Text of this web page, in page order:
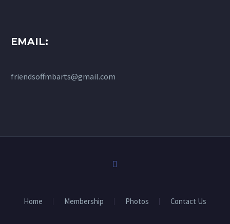
EMAIL:
friendsoffmbarts@gmail.com
Home Membership Photos Contact Us